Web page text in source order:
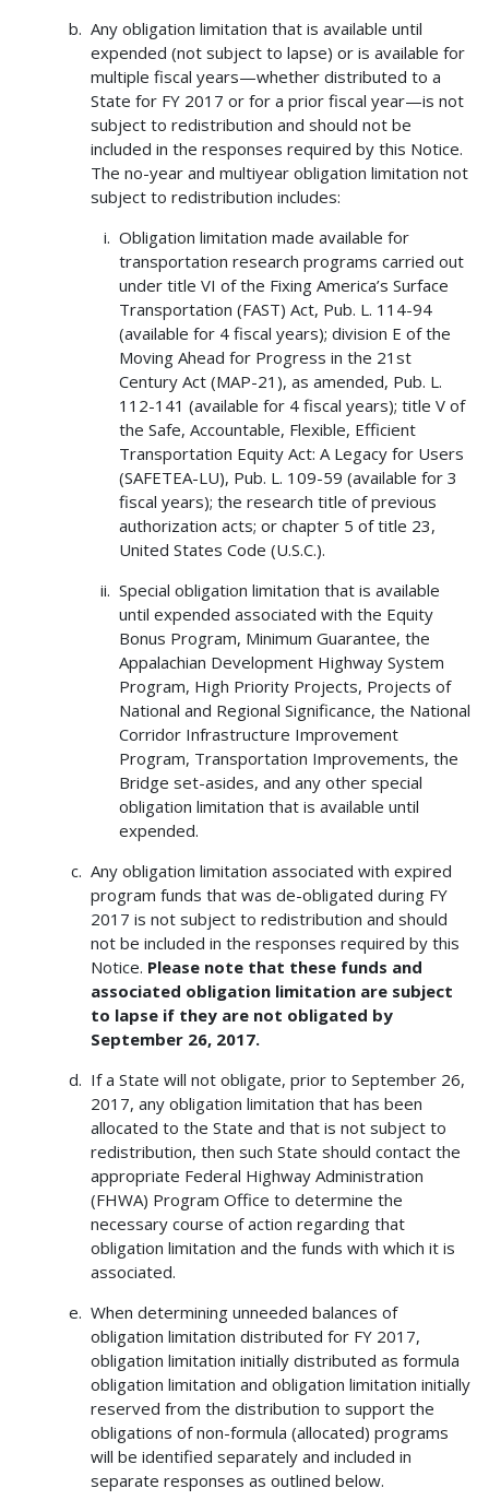
Any obligation limitation that is available until
expended (not subject to lapse) or is available for
multiple fiscal years—whether distributed to a
State for FY 2017 or for a prior fiscal year—is not
subject to redistribution and should not be
included in the responses required by this Notice.
The no-year and multiyear obligation limitation not
subject to redistribution includes:
Obligation limitation made available for
transportation research programs carried out
under title VI of the Fixing America’s Surface
Transportation (FAST) Act, Pub. L. 114-94
(available for 4 fiscal years); division E of the
Moving Ahead for Progress in the 21st
Century Act (MAP-21), as amended, Pub. L.
112-141 (available for 4 fiscal years); title V of
the Safe, Accountable, Flexible, Efficient
Transportation Equity Act: A Legacy for Users
(SAFETEA-LU), Pub. L. 109-59 (available for 3
fiscal years); the research title of previous
authorization acts; or chapter 5 of title 23,
United States Code (U.S.C.).
Special obligation limitation that is available
until expended associated with the Equity
Bonus Program, Minimum Guarantee, the
Appalachian Development Highway System
Program, High Priority Projects, Projects of
National and Regional Significance, the National
Corridor Infrastructure Improvement
Program, Transportation Improvements, the
Bridge set-asides, and any other special
obligation limitation that is available until
expended.
Any obligation limitation associated with expired
program funds that was de-obligated during FY
2017 is not subject to redistribution and should
not be included in the responses required by this
Notice. Please note that these funds and
associated obligation limitation are subject
to lapse if they are not obligated by
September 26, 2017.
If a State will not obligate, prior to September 26,
2017, any obligation limitation that has been
allocated to the State and that is not subject to
redistribution, then such State should contact the
appropriate Federal Highway Administration
(FHWA) Program Office to determine the
necessary course of action regarding that
obligation limitation and the funds with which it is
associated.
When determining unneeded balances of
obligation limitation distributed for FY 2017,
obligation limitation initially distributed as formula
obligation limitation and obligation limitation initially
reserved from the distribution to support the
obligations of non-formula (allocated) programs
will be identified separately and included in
separate responses as outlined below.